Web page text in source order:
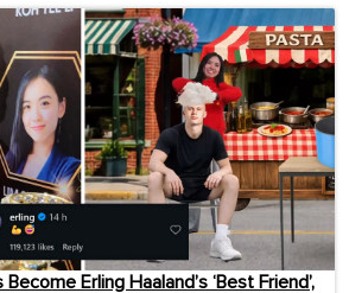
Erling Haaland’s ‘Best Friend’,